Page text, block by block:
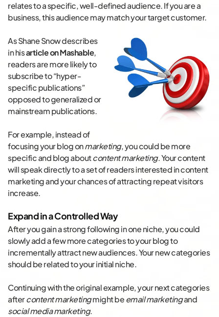
relates to a specific, well-defined audience. If you are a
business, this audience may match your target customer.
As Shane Snow describes
in hisarticle on Mashable,
readers are more likely to
subscribe to “hyper-
specific publications”
opposed to generalized or
mainstream publications.
For example, instead of
focusing your blog onmarketing, you could be more
specific and blog aboutcontent marketing. Your content
will speak directly to a set of readers interested in content
marketing and your chances of attracting repeat visitors
increase.
Expand in a Controlled Way
After you gain a strong following in one niche, you could
slowly add a few more categories to your blog to
incrementally attract new audiences. Your new categories
should be related to your initial niche.
Continuing with the original example, your next categories
aftercontent marketingmight beemail marketingand
social media marketing.